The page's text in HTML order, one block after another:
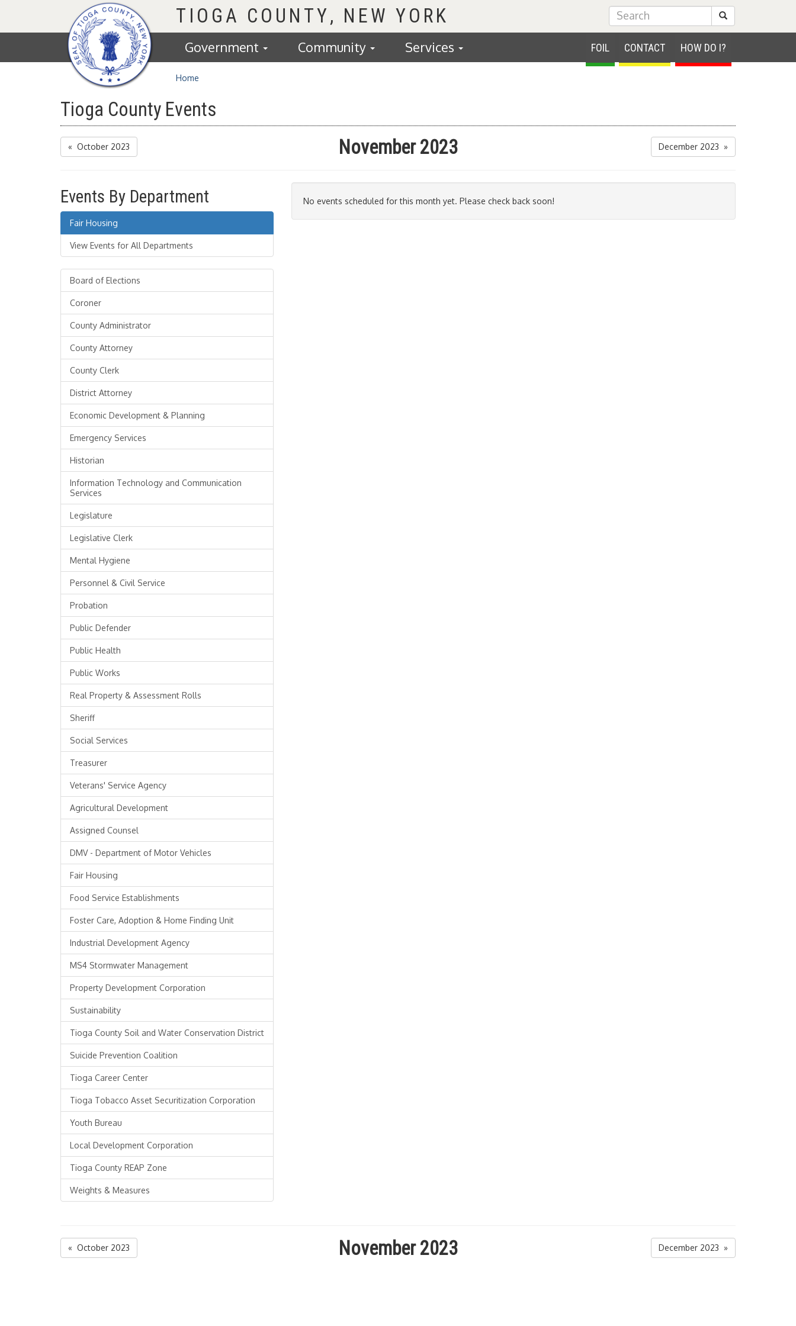
Homepage
TIOGA COUNTY Submit Search
FOIL CONTACT HOW DO I?
Government Community Services
Home
Tioga County Events
« October 2023 November 2023 December 2023 »
Events By Department
Fair Housing
View Events for All Departments
Board of Elections
Coroner
County Administrator
County Attorney
County Clerk
District Attorney
Economic Development & Planning
Emergency Services
Historian
Information Technology and Communication
Services
Legislature
Legislative Clerk
Mental Hygiene
Personnel & Civil Service
Probation
Public Defender
Public Health
Public Works
Real Property & Assessment Rolls
Sheriff
Social Services
Treasurer
Veterans' Service Agency
Agricultural Development
Assigned Counsel
DMV - Department of Motor Vehicles
Fair Housing
Food Service Establishments
Foster Care, Adoption & Home Finding Unit
Industrial Development Agency
MS4 Stormwater Management
Property Development Corporation
Sustainability
Tioga County Soil and Water Conservation District
Suicide Prevention Coalition
Tioga Career Center
Tioga Tobacco Asset Securitization Corporation
Youth Bureau
Local Development Corporation
Tioga County REAP Zone
Weights & Measures
No events scheduled for this month yet. Please check back soon!
« October 2023 November 2023 December 2023 »